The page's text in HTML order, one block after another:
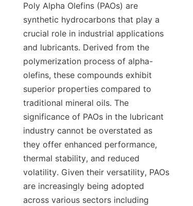
Poly Alpha Olefins (PAOs) are
synthetic hydrocarbons that play a
crucial role in industrial applications
and lubricants. Derived from the
polymerization process of alpha-
olefins, these compounds exhibit
superior properties compared to
traditional mineral oils. The
significance of PAOs in the lubricant
industry cannot be overstated as
they offer enhanced performance,
thermal stability, and reduced
volatility. Given their versatility, PAOs
are increasingly being adopted
across various sectors including